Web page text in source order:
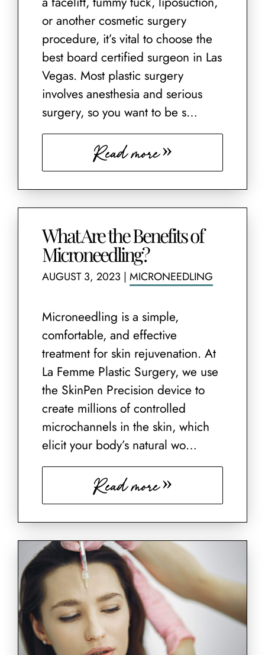
or another cosmetic surgery
procedure, it’s vital to choose the
best board certified surgeon in Las
Vegas. Most plastic surgery
involves anesthesia and serious
surgery, so you want to be s…
Read more
What Are the Benefits of
Microneedling?
AUGUST 3, 2023 | MICRONEEDLING
Microneedling is a simple,
comfortable, and effective
treatment for skin rejuvenation. At
La Femme Plastic Surgery, we use
the SkinPen Precision device to
create millions of controlled
microchannels in the skin, which
elicit your body’s natural wo…
Read more